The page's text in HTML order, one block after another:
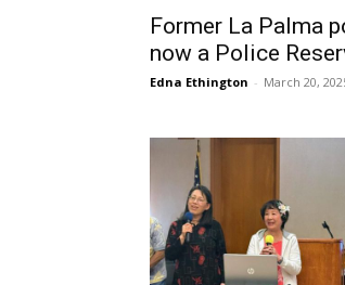
Former La Palma
now a Police
Edna Ethington - March 20,